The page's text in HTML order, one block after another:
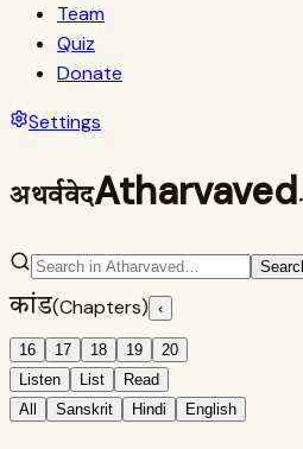
Team
Quiz
Donate
Settings
अथर्ववेदAtharvaved·
कांड(Chapters) ‹
16 17 18 19
20
Listen
List
Read
All
Sanskrit Hindi English